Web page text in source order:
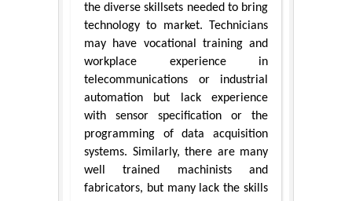
the diverse skillsets needed to bring
technology to market. Technicians
may have vocational training and
workplace experience in
telecommunications or industrial
automation but lack experience
with sensor specification or the
programming of data acquisition
systems. Similarly, there are many
well trained machinists and
fabricators, but many lack the skills